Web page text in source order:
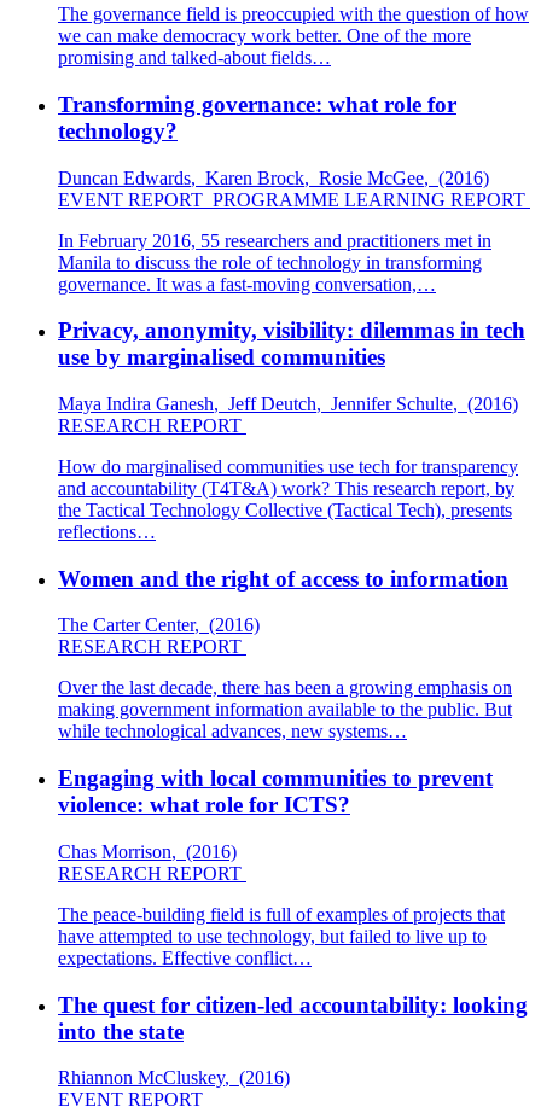
The governance field is preoccupied with the question of how
we can make democracy work better. One of the more
promising and talked-about fields…
Transforming governance: what role for
technology?
Duncan Edwards, Karen Brock, Rosie McGee, (2016)
EVENT REPORT PROGRAMME LEARNING REPORT
In February 2016, 55 researchers and practitioners met in
Manila to discuss the role of technology in transforming
governance. It was a fast-moving conversation,…
Privacy, anonymity, visibility: dilemmas in tech
use by marginalised communities
Maya Indira Ganesh, Jeff Deutch, Jennifer Schulte, (2016)
RESEARCH REPORT
How do marginalised communities use tech for transparency
and accountability (T4T&A) work? This research report, by
the Tactical Technology Collective (Tactical Tech), presents
reflections…
Women and the right of access to information
The Carter Center, (2016)
RESEARCH REPORT
Over the last decade, there has been a growing emphasis on
making government information available to the public. But
while technological advances, new systems…
Engaging with local communities to prevent
violence: what role for ICTS?
Chas Morrison, (2016)
RESEARCH REPORT
The peace-building field is full of examples of projects that
have attempted to use technology, but failed to live up to
expectations. Effective conflict…
The quest for citizen-led accountability: looking
into the state
Rhiannon McCluskey, (2016)
EVENT REPORT